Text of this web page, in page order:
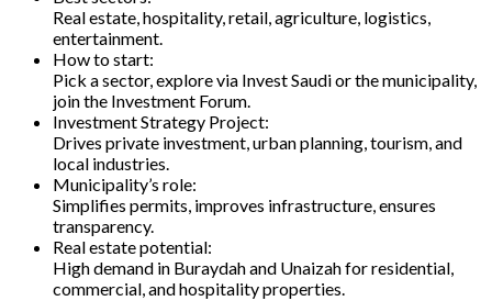
Real estate, hospitality, retail, agriculture, logistics,
entertainment.
How to start:
Pick a sector, explore via Invest Saudi or the municipality,
join the Investment Forum.
Investment Strategy Project:
Drives private investment, urban planning, tourism, and
local industries.
Municipality’s role:
Simplifies permits, improves infrastructure, ensures
transparency.
Real estate potential:
High demand in Buraydah and Unaizah for residential,
commercial, and hospitality properties.